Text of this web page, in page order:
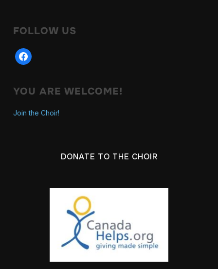
FOLLOW US
facebook
YOU ARE WELCOME!
Join the Choir!
DONATE TO THE CHOIR